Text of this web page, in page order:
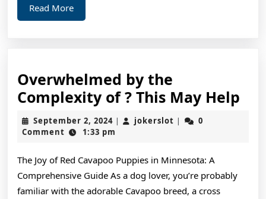
Read MoreRead
More
Overwhelmed by the
Complexity of ? This May Help
September 2, 2024September
2,
| jokerslot jokerslot
|
0
Comment
1:33 pm
The Joy of Red Cavapoo Puppies in Minnesota: A
Comprehensive Guide As a dog lover, you’re probably
familiar with the adorable Cavapoo breed, a cross